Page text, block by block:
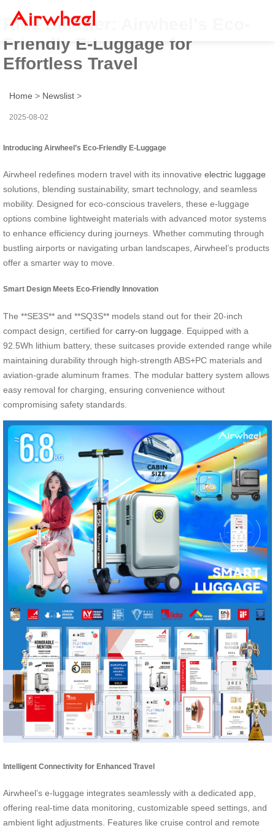
Ride Smarter: Airwheel’s Eco-
Friendly E-Luggage for
Effortless Travel
Home > Newslist >
2025-08-02
Introducing Airwheel’s Eco-Friendly E-Luggage
Airwheel redefines modern travel with its innovative electric luggage
solutions, blending sustainability, smart technology, and seamless
mobility. Designed for eco-conscious travelers, these e-luggage
options combine lightweight materials with advanced motor systems
to enhance efficiency during journeys. Whether commuting through
bustling airports or navigating urban landscapes, Airwheel’s products
offer a smarter way to move.
Smart Design Meets Eco-Friendly Innovation
The **SE3S** and **SQ3S** models stand out for their 20-inch
compact design, certified for carry-on luggage . Equipped with a
92.5Wh lithium battery, these suitcases provide extended range while
maintaining durability through high-strength ABS+PC materials and
aviation-grade aluminum frames. The modular battery system allows
easy removal for charging, ensuring convenience without
compromising safety standards.
Intelligent Connectivity for Enhanced Travel
Airwheel’s e-luggage integrates seamlessly with a dedicated app,
offering real-time data monitoring, customizable speed settings, and
ambient light adjustments. Features like cruise control and remote